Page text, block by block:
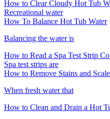
How to Clear Cloudy Hot Tub
Recreational water
How To Balance Hot Tub Water
Balancing the water is
How to Read a Spa Test Strip
Spa test strips are
How to Remove Stains and
When fresh water that
How to Clean and Drain a Hot